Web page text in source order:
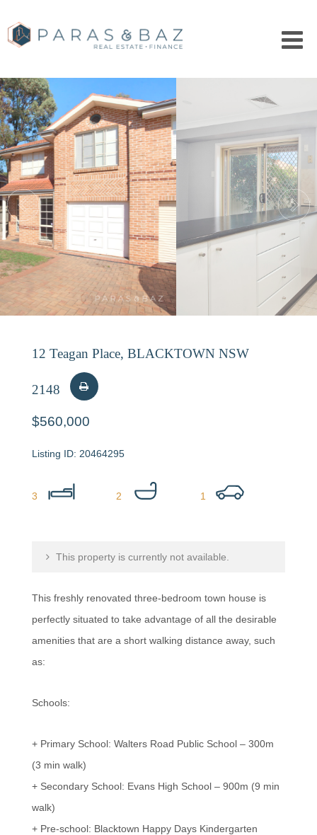
12 Teagan Place, BLACKTOWN NSW
2148
$560,000
20464295
3 2 1
This property is currently not available.
This freshly renovated three-bedroom town house is
perfectly situated to take advantage of all the desirable
amenities that are a short walking distance away, such
as:
Schools:
+ Primary School: Walters Road Public School – 300m
(3 min walk)
+ Secondary School: Evans High School – 900m (9 min
walk)
+ Pre-school: Blacktown Happy Days Kindergarten